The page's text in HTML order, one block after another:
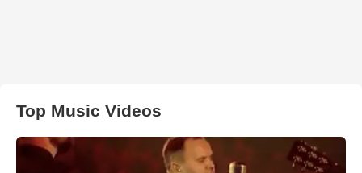
Top Music Videos